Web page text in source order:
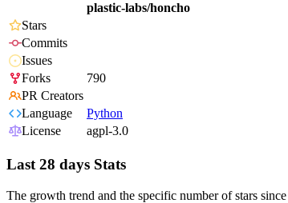
plastic-labs/honcho
Stars
Commits
Issues
Forks
790
PR Creators
Language
Python
License
agpl-3.0
Last 28 days Stats
The growth trend and the specific number of stars